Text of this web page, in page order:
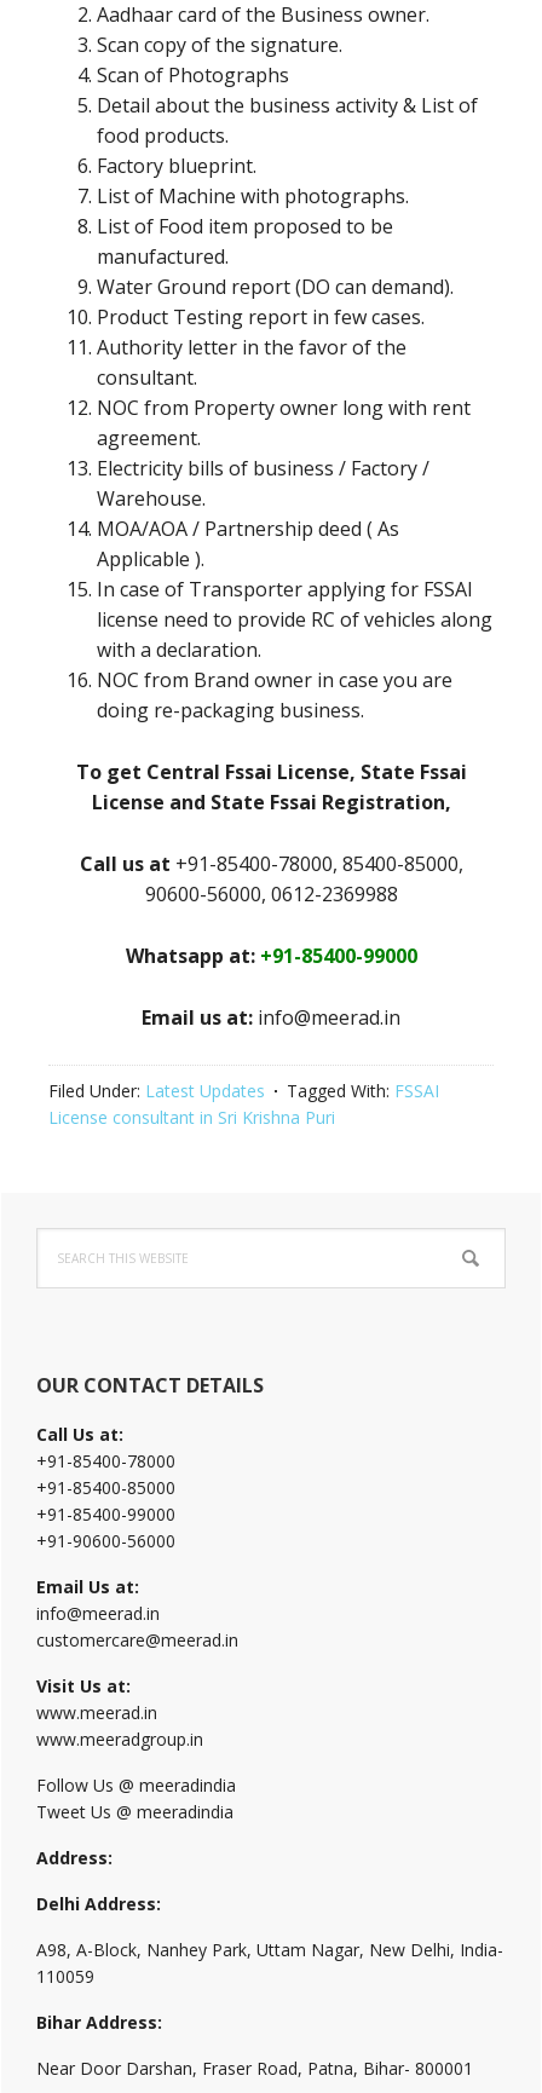
Aadhaar card of the Business owner.
Scan copy of the signature.
Scan of Photographs
Detail about the business activity & List of
food products.
Factory blueprint.
List of Machine with photographs.
List of Food item proposed to be
manufactured.
Water Ground report (DO can demand).
Product Testing report in few cases.
Authority letter in the favor of the
consultant.
NOC from Property owner long with rent
agreement.
Electricity bills of business / Factory /
Warehouse.
MOA/AOA / Partnership deed ( As
Applicable ).
In case of Transporter applying for FSSAI
license need to provide RC of vehicles along
with a declaration.
NOC from Brand owner in case you are
doing re-packaging business.
To get Central Fssai License, State Fssai
License and State Fssai Registration,
Call us at +91-85400-78000, 85400-85000,
90600-56000, 0612-2369988
Whatsapp at: +91-85400-99000
Email us at: info@meerad.in
Filed Under: Latest Updates Tagged With: FSSAI
License consultant in Sri Krishna Puri
Primary
Sidebar
this
website
OUR CONTACT DETAILS
Call Us at:
+91-85400-78000
+91-85400-85000
+91-85400-99000
+91-90600-56000
Email Us at:
info@meerad.in
customercare@meerad.in
Visit Us at:
www.meerad.in
www.meeradgroup.in
Follow Us @ meeradindia
Tweet Us @ meeradindia
Address:
Delhi Address:
A98, A-Block, Nanhey Park, Uttam Nagar, New Delhi, India-
110059
Bihar Address:
Near Door Darshan, Fraser Road, Patna, Bihar- 800001